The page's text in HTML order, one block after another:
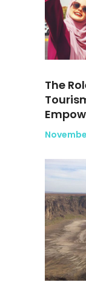
The